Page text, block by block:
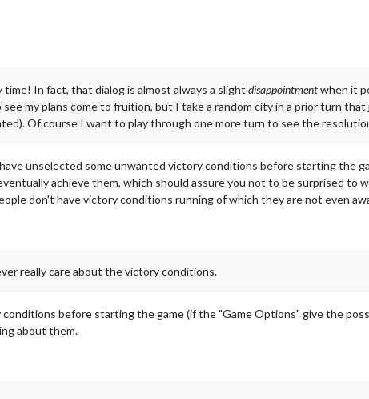
In fact, that dialog is almost always a slight disappointmentwhen it
my plans come to fruition, but I take a random city in a prior turn
Of course I want to play through one more turn to see the
unselected some unwanted victory conditions before starting the
achieve them, which should assure you not to be surprised to
don't have victory conditions running of which they are not even
really care about the victory conditions.
before starting the game (if the "Game Options" give the
about them.